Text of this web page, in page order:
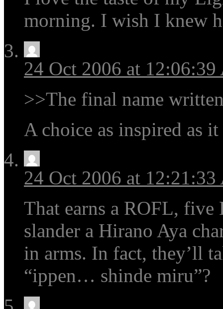
morning. I wish I knew
24 Oct 2006 at
>>The final name
A choice as inspired as
24 Oct 2006 at
That earns a ROFL,
slander a Hirano Aya
in arms. In fact, they’ll
“ippen… shinde miru”?